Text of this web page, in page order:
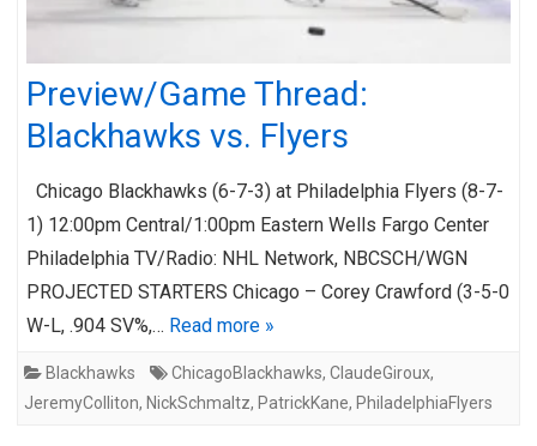
Preview/Game Thread:
Blackhawks vs. Flyers
Chicago Blackhawks (6-7-3) at Philadelphia Flyers (8-7-
1) 12:00pm Central/1:00pm Eastern Wells Fargo Center
Philadelphia TV/Radio: NHL Network, NBCSCH/WGN
PROJECTED STARTERS Chicago – Corey Crawford (3-5-0
W-L, .904 SV%,… Read more »
Blackhawks ChicagoBlackhawks, ClaudeGiroux,
JeremyColliton, NickSchmaltz, PatrickKane, PhiladelphiaFlyers